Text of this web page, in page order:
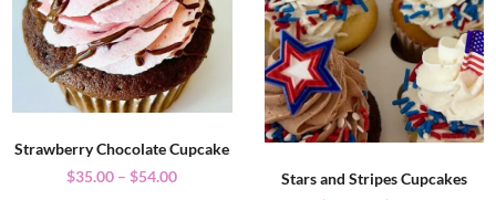
Strawberry Chocolate Cupcake
$35.00 – $54.00
Stars and Stripes Cupcakes